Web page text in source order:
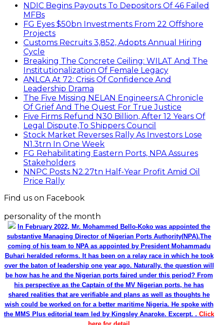
NDIC Begins Payouts To Depositors Of 46 Failed
MFBs
FG Eyes $50bn Investments From 22 Offshore
Projects
Customs Recruits 3,852, Adopts Annual Hiring
Cycle
Breaking The Concrete Ceiling: WILAT And The
Institutionalization Of Female Legacy
ANLCA At 72: Crisis Of Confidence And
Leadership Drama
The Five Missing NELAN Engineers:A Chronicle
Of Grief And The Quest For True Justice
Five Firms Refund N30 Billion, After 12 Years Of
Legal Dispute,To Shippers Council
Stock Market Reverses Rally As Investors Lose
N1.3trn In One Week
FG Rehabilitating Eastern Ports, NPA Assures
Stakeholders
NNPC Posts N2.27tn Half-Year Profit Amid Oil
Price Rally
Find us on Facebook
personality of the month
In February 2022, Mr. Mohammed Bello-Koko was appointed the
substantive Managing Director of Nigerian Ports Authority(NPA).The
coming of his team to NPA as appointed by President Mohammadu
Buhari heralded reforms. It has been on a relay race in which he took
over the baton of leadership one year ago. Naturally, the question will
be how has he and the Nigerian ports faired under this period? From
his perspective as the Captain of the MV Nigerian ports, he has
shared realities that are verifiable and plans as well as thoughts he
wish could be worked on for a better maritime Nigeria. He spoke with
the MMS Plus editorial team led by Kingsley Anaroke. Excerpt. . Click